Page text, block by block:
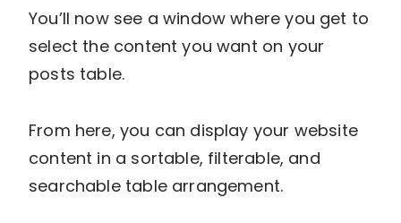
You’ll now see a window where you get to
select the content you want on your
posts table.
From here, you can display your website
content in a sortable, filterable, and
searchable table arrangement.